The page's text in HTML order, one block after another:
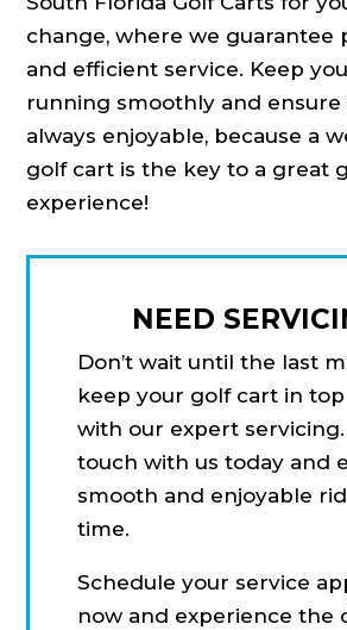
change, where we guarantee
and efficient service. Keep
running smoothly and ensure
always enjoyable, because a
golf cart is the key to a great
experience!
NEED
Don’t wait until the last
keep your golf cart in
with our expert servicing.
touch with us today and
smooth and enjoyable
time.
Schedule your service
now and experience the